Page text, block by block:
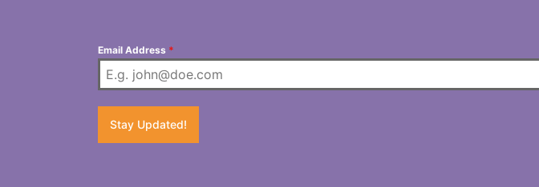
Email Address *
Stay Updated!